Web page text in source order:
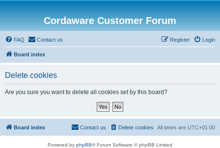
Cordaware Customer Forum
FAQ Contact us Login
Register
Board index
Delete cookies
Are you sure you want to delete all cookies set by this board?
Board index All times are UTC+01:00
Delete cookies
Contact us
Powered by phpBB® Forum Software © phpBB Limited